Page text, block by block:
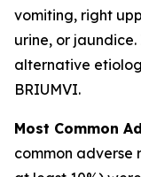
vomiting, right
urine, or
alternative
BRIUMVI.
Most Common
common adverse